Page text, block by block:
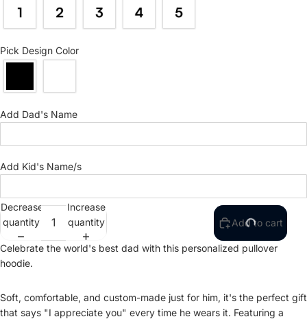
Pick Design Color
Add Dad's Name
Add Kid's Name/s
Decrease
quantity
Increase
quantity
Add to cart
Celebrate the world's best dad with this personalized pullover
hoodie.
Soft, comfortable, and custom-made just for him, it's the perfect gift
that says "I appreciate you" every time he wears it. Featuring a